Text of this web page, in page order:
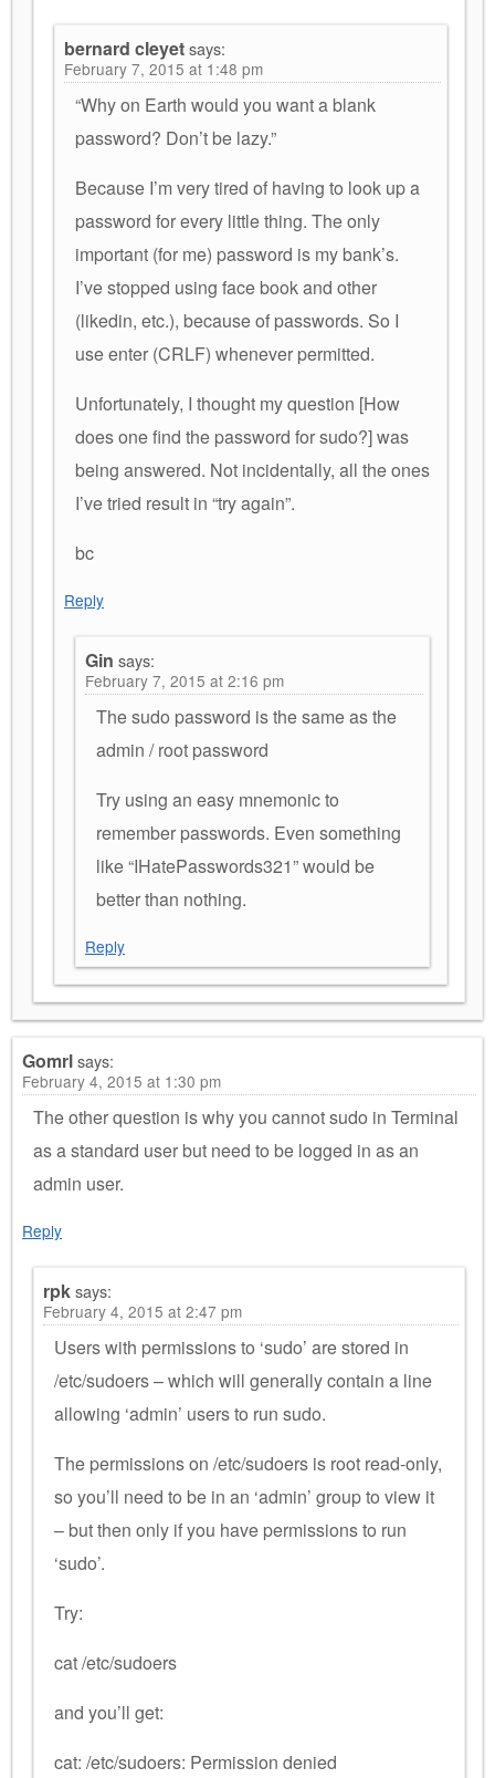
bernard cleyetsays:
February 7, 2015 at 1:48 pm
“Why on Earth would you want a blank
password? Don’t be lazy.”
Because I’m very tired of having to look up a
password for every little thing. The only
important (for me) password is my bank’s.
I’ve stopped using face book and other
(likedin, etc.), because of passwords. So I
use enter (CRLF) whenever permitted.
Unfortunately, I thought my question [How
does one find the password for sudo?] was
being answered. Not incidentally, all the ones
I’ve tried result in “try again”.
bc
Reply
Gin says:
February 7, 2015 at 2:16 pm
The sudo password is the same as the
admin / root password
Try using an easy mnemonic to
remember passwords. Even something
like “IHatePasswords321” would be
better than nothing.
Reply
Gomrlsays:
February 4, 2015 at 1:30 pm
The other question is why you cannot sudo in Terminal
as a standard user but need to be logged in as an
admin user.
Reply
rpksays:
February 4, 2015 at 2:47 pm
Users with permissions to ‘sudo’ are stored in
/etc/sudoers – which will generally contain a line
allowing ‘admin’ users to run sudo.
The permissions on /etc/sudoers is root read-only,
so you’ll need to be in an ‘admin’ group to view it
– but then only if you have permissions to run
‘sudo’.
Try:
cat /etc/sudoers
and you’ll get:
cat: /etc/sudoers: Permission denied